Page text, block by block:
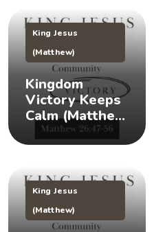
King Jesus
(Matthew)
Kingdom
Victory Keeps
Calm (Matthew
26:47-56) 👑 😌
King Jesus
(Matthew)